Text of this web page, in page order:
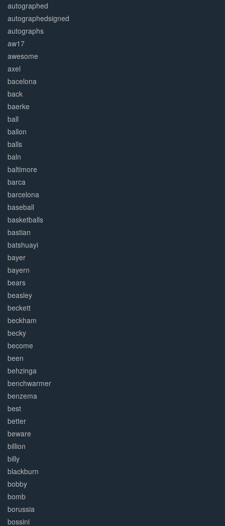
autographed
autographedsigned
autographs
aw17
awesome
axel
bacelona
back
baerke
ball
ballon
balls
baln
baltimore
barca
barcelona
baseball
basketballs
bastian
batshuayi
bayer
bayern
bears
beasley
beckett
beckham
becky
become
been
behzinga
benchwarmer
benzema
best
better
beware
billion
billy
blackburn
bobby
bomb
borussia
bossini